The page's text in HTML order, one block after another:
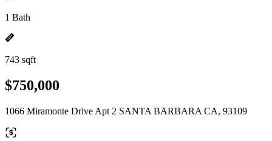
1 Bath
743 sqft
$750,000
1066 Miramonte Drive Apt 2 SANTA BARBARA CA, 93109